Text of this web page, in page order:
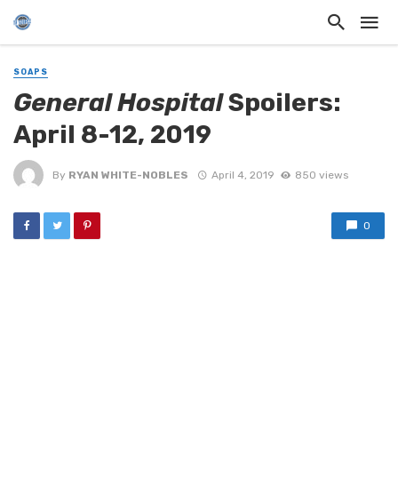
SOAPS
General HospitalSpoilers:
April 8-12, 2019
By RYAN WHITE-NOBLES April 4, 2019 850 views
0